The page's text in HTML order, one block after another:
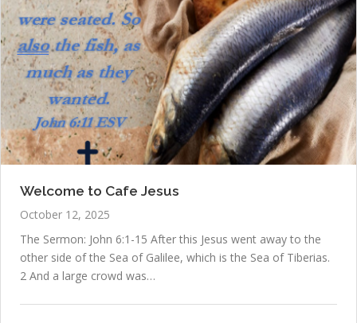
Welcome to Cafe Jesus
October 12, 2025
The Sermon: John 6:1-15 After this Jesus went away to the
other side of the Sea of Galilee, which is the Sea of Tiberias.
2 And a large crowd was…